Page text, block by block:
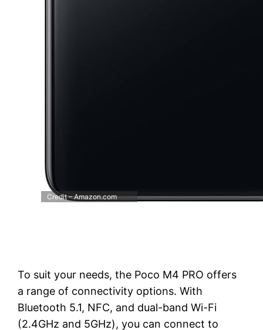
Credit – Amazon.com
To suit your needs, the Poco M4 PRO offers
a range of connectivity options. With
Bluetooth 5.1, NFC, and dual-band Wi-Fi
(2.4GHz and 5GHz), you can connect to